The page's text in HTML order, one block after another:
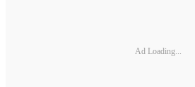
Ad Loading...